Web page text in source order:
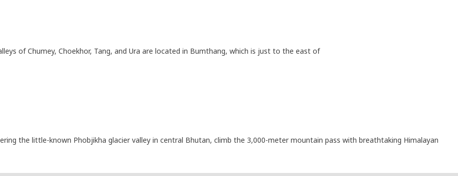
of Chumey, Choekhor, Tang, and Ura are located in Bumthang, which is just to the east of
the little-known Phobjikha glacier valley in central Bhutan, climb the 3,000-meter mountain pass with breathtaking Himalayan